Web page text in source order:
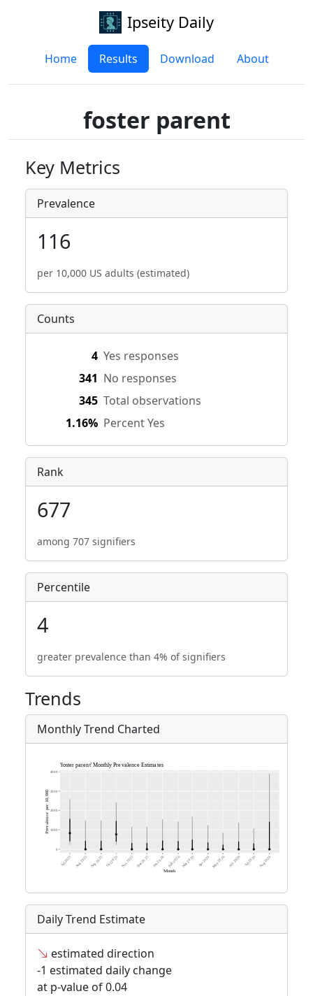
Ipseity Daily
Home Results Download About
foster parent
Key Metrics
Prevalence
116
per 10,000 US adults (estimated)
Counts
4 Yes responses
341 No responses
345 Total observations
1.16% Percent Yes
Rank
677
among 707 signifiers
Percentile
4
greater prevalence than 4% of signifiers
Trends
Monthly Trend Charted
Daily Trend Estimate
estimated direction
-1 estimated daily change
at p-value of 0.04